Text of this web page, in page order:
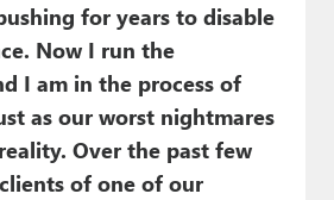
for years to disable
Now I run the
I am in the process of
as our worst nightmares
Over the past few
of one of our